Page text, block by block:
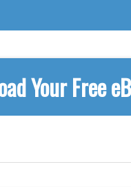
Your Free